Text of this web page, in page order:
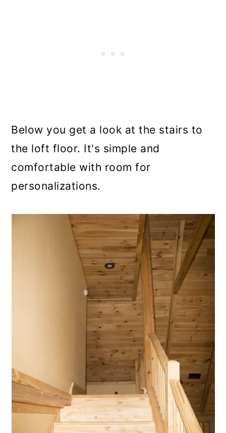
Below you get a look at the stairs to
the loft floor. It's simple and
comfortable with room for
personalizations.